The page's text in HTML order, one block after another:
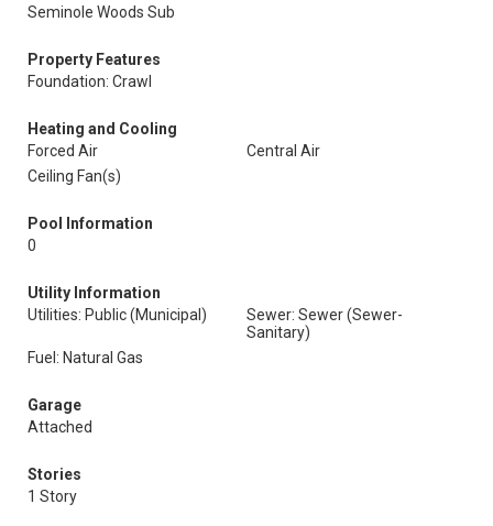
Seminole Woods Sub
Property Features
Foundation: Crawl
Heating and Cooling
Forced Air
Central Air
Ceiling Fan(s)
Pool Information
0
Utility Information
Utilities: Public (Municipal)
Sewer: Sewer (Sewer-
Sanitary)
Fuel: Natural Gas
Garage
Attached
Stories
1 Story